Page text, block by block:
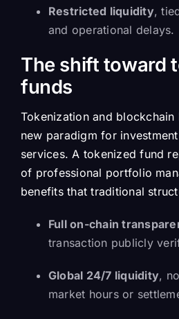
Restricted liquidity,
and operational delays.
The shift toward
funds
Tokenization and blockchain
new paradigm for
services. A tokenized fund
of professional portfolio
benefits that traditional
Full on-chain
transaction publicly
Global 24/7 liquidity,
market hours or